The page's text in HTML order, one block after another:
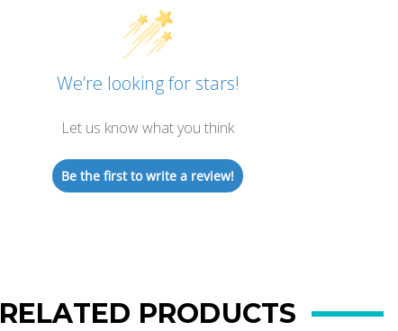
We’re looking for stars!
Let us know what you think
Be the first to write a review!
RELATED PRODUCTS